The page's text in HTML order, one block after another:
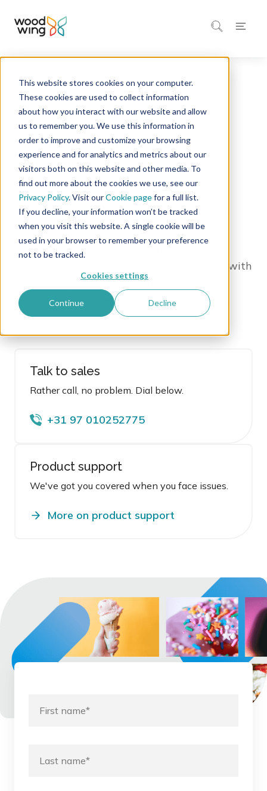
This website stores cookies on your computer.
These cookies are used to collect information
about how you interact with our website and allow
us to remember you. We use this information in
order to improve and customize your browsing
experience and for analytics and metrics about our
visitors both on this website and other media. To
find out more about the cookies we use, see our
Privacy Policy. Visit ourCookie pagefor a full list.
If you decline, your information won’t be tracked
when you visit this website. A single cookie will be
used in your browser to remember your preference
not to be tracked.
Cookies settings
Continue Decline
Solutions
Discover WoodWing's
Solutions
Drop us a message and we'll send in the
experts to help you, how does that sound?
Whether it is a question, note or demo
ur team is at hand to assist you with
anything! Just fill in the form
make sure to come back to you within 24
hours.
Talk to sales
Rather call, no problem. Dial below.
+31 97 010252775
Product support
We've got you covered when you face issues.
More on product support